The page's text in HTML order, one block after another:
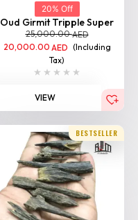
20% Off
Oud Girmit Tripple Super
25,000.00AED
20,000.00 AED (Including
Tax)
VIEW
BESTSELLER